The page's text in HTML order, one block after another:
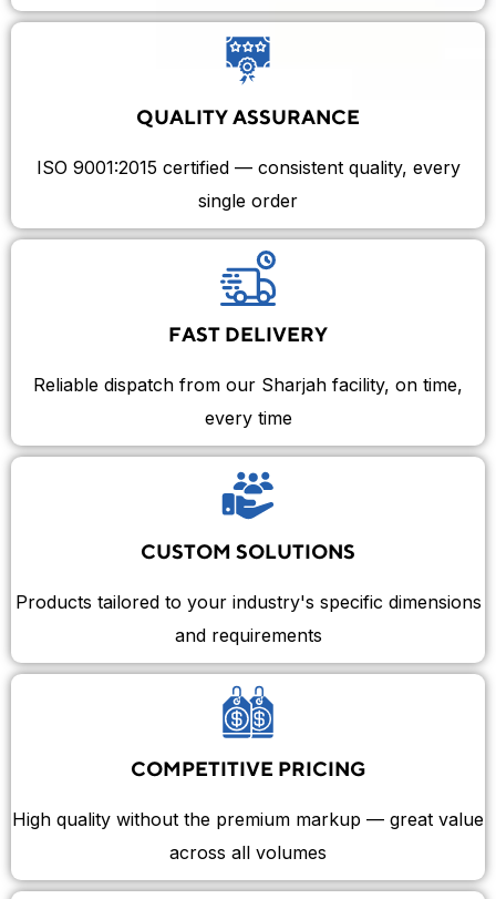
QUALITY ASSURANCE
ISO 9001:2015 certified — consistent quality, every
single order
FAST DELIVERY
Reliable dispatch from our Sharjah facility, on time,
every time
CUSTOM SOLUTIONS
Products tailored to your industry's specific dimensions
and requirements
COMPETITIVE PRICING
High quality without the premium markup — great value
across all volumes